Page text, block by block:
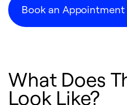
Book an Appointment
What Does
Look Like?